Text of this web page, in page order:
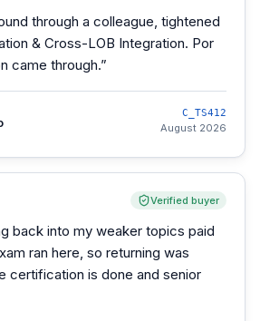
through a colleague, tightened
& Cross-LOB Integration. Por
came through.”
C_TS412
August 2026
Verified buyer
back into my weaker topics paid
ran here, so returning was
certification is done and senior